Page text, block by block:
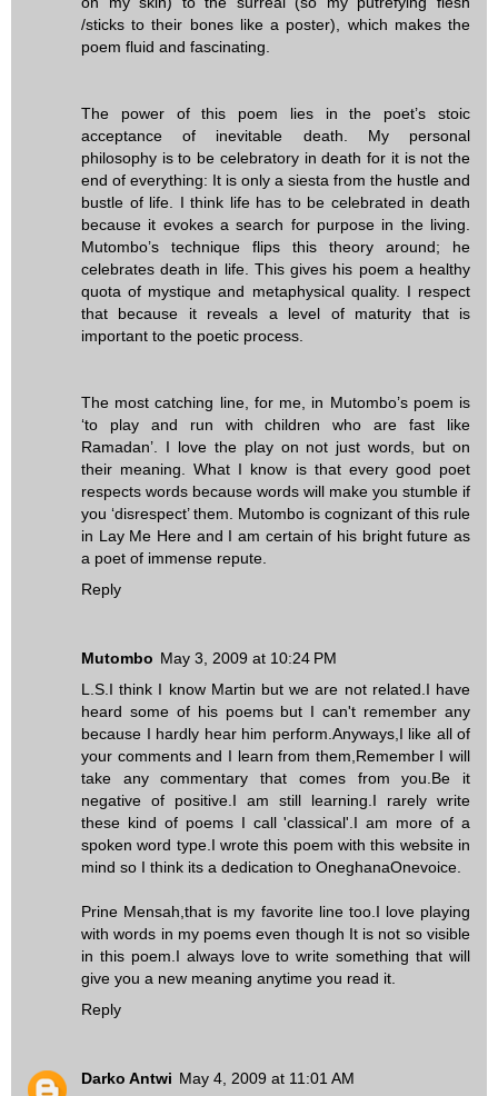
/sticks to their bones like a poster), which makes the
poem fluid and fascinating.
The power of this poem lies in the poet’s stoic
acceptance of inevitable death. My personal
philosophy is to be celebratory in death for it is not the
end of everything: It is only a siesta from the hustle and
bustle of life. I think life has to be celebrated in death
because it evokes a search for purpose in the living.
Mutombo’s technique flips this theory around; he
celebrates death in life. This gives his poem a healthy
quota of mystique and metaphysical quality. I respect
that because it reveals a level of maturity that is
important to the poetic process.
The most catching line, for me, in Mutombo’s poem is
‘to play and run with children who are fast like
Ramadan’. I love the play on not just words, but on
their meaning. What I know is that every good poet
respects words because words will make you stumble if
you ‘disrespect’ them. Mutombo is cognizant of this rule
in Lay Me Here and I am certain of his bright future as
a poet of immense repute.
Reply
Mutombo May 3, 2009 at 10:24 PM
L.S.I think I know Martin but we are not related.I have
heard some of his poems but I can't remember any
because I hardly hear him perform.Anyways,I like all of
your comments and I learn from them,Remember I will
take any commentary that comes from you.Be it
negative of positive.I am still learning.I rarely write
these kind of poems I call 'classical'.I am more of a
spoken word type.I wrote this poem with this website in
mind so I think its a dedication to OneghanaOnevoice.
Prine Mensah,that is my favorite line too.I love playing
with words in my poems even though It is not so visible
in this poem.I always love to write something that will
give you a new meaning anytime you read it.
Reply
Darko Antwi May 4, 2009 at 11:01 AM